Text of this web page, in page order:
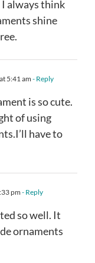
always think
shine
5:41 am- Reply
is so cute.
of using
have to
pm - Reply
so well. It
ornaments